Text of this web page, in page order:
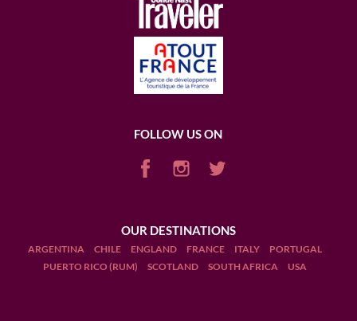
FOLLOW US ON
OUR DESTINATIONS
ARGENTINA CHILE ENGLAND FRANCE ITALY
PORTUGAL
PUERTO RICO (RUM)
SCOTLAND SOUTH AFRICA USA